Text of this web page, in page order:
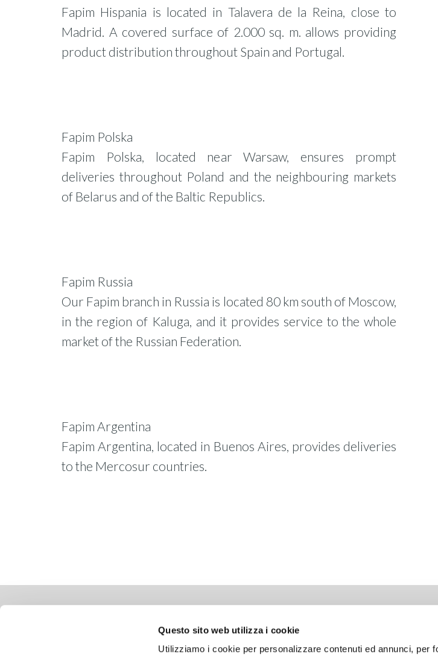
Questo sito web utilizza i cookie
Utilizziamo i cookie per personalizzare contenuti ed annunci, per
Fapim Hispania is located in Talavera de la Reina, close to
Madrid. A covered surface of 2.000 sq. m. allows providing
product distribution throughout Spain and Portugal.
Fapim Polska
Fapim Polska, located near Warsaw, ensures prompt
deliveries throughout Poland and the neighbouring markets
of Belarus and of the Baltic Republics.
Fapim Russia
Our Fapim branch in Russia is located 80 km south of Moscow,
in the region of Kaluga, and it provides service to the whole
market of the Russian Federation.
Fapim Argentina
Fapim Argentina, located in Buenos Aires, provides deliveries
to the Mercosur countries.